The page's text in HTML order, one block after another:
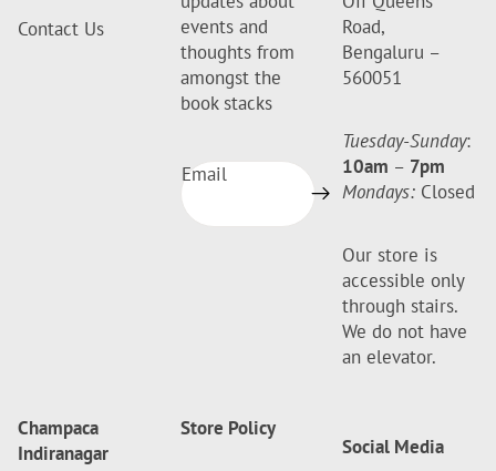
Contact Us
events and
thoughts from
amongst the
book stacks
Email
Road,
Bengaluru –
560051
Tuesday-Sunday:
10am – 7pm
Mondays: Closed
Our store is
accessible only
through stairs.
We do not have
an elevator.
Champaca
Indiranagar
Store Policy
Social Media